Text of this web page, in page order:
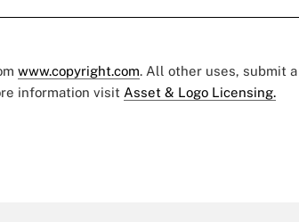
www.copyright.com. All other uses, submit a
information visit Asset & Logo Licensing.